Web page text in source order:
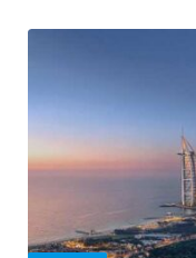
design,
the warm glow
technical
that have
BR-03, DIVER
Release.